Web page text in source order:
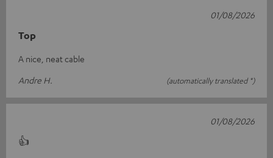
Top
A nice, neat cable
Andre H.
(automatically translated *)
01/08/2026
👍
01/08/2026